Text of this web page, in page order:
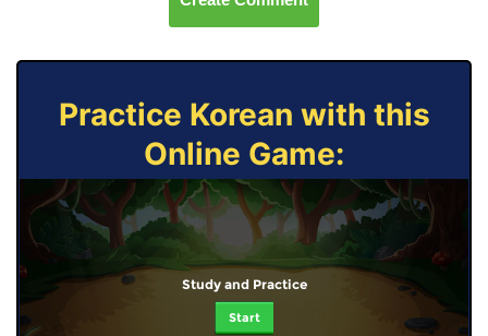
Practice Korean with this
Online Game:
Study and Practice
Start